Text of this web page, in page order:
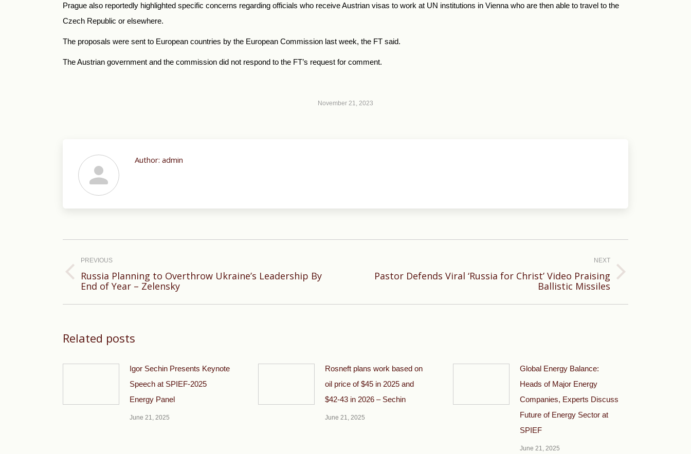
Prague also reportedly highlighted specific concerns regarding officials who receive Austrian visas to work at UN institutions in Vienna who are then able to travel to the
Czech Republic or elsewhere.
The proposals were sent to European countries by the European Commission last week, the FT said.
The Austrian government and the commission did not respond to the FT’s request for comment.
November 21, 2023
Author: admin
navigation
PREVIOUS
Previous
Russia Planning to Overthrow Ukraine’s Leadership By
End of Year – Zelensky
NEXT
NextPastor Defends Viral ‘Russia for Christ’ Video Praising
Ballistic Missiles
Related posts
Igor Sechin Presents Keynote
Speech at SPIEF-2025
Energy Panel
June 21, 2025
Rosneft plans work based on
oil price of $45 in 2025 and
$42-43 in 2026 – Sechin
June 21, 2025
Global Energy Balance:
Heads of Major Energy
Companies, Experts Discuss
Future of Energy Sector at
SPIEF
June 21, 2025